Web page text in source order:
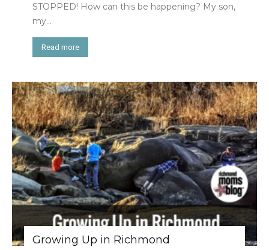
STOPPED! How can this be happening? My son,
my...
Read more
Growing Up in Richmond